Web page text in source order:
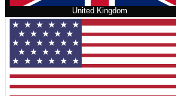
United Kingdom